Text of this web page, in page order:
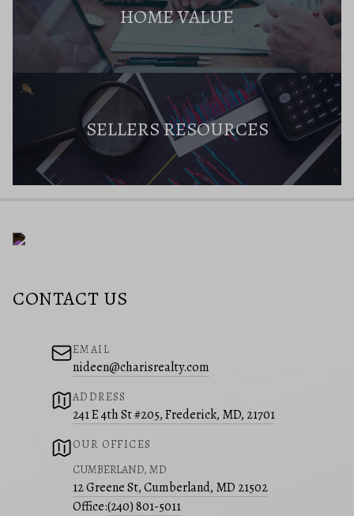
HOME VALUE
SELLERS RESOURCES
CONTACT US
EMAIL
nideen@charisrealty.com
ADDRESS
241 E 4th St #205, Frederick, MD, 21701
OUR OFFICES
CUMBERLAND, MD
12 Greene St, Cumberland, MD 21502
Office:(240) 801-5011